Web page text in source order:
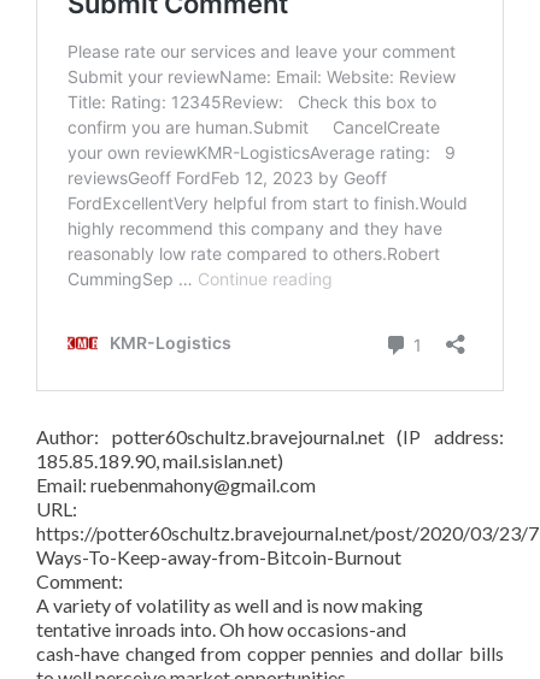
Author: potter60schultz.bravejournal.net (IP address:
185.85.189.90, mail.sislan.net)
Email: ruebenmahony@gmail.com
URL:
https://potter60schultz.bravejournal.net/post/2020/03/23/
Ways-To-Keep-away-from-Bitcoin-Burnout
Comment:
A variety of volatility as well and is now making
tentative inroads into. Oh how occasions-and
cash-have changed from copper pennies and dollar bills